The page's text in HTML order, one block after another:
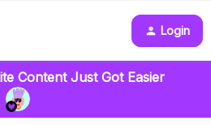
Login
Content Just Got Easier